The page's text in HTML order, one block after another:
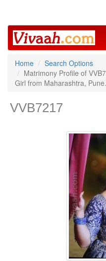
Home
Search Options
Matrimony Profile of
Girl from Maharashtra, Pune.
VVB7217